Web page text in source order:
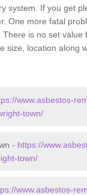
system. If you get
One more fatal
is no set value
size, location along
www.asbestos-
town/
- https://
town/
www.asbestos-